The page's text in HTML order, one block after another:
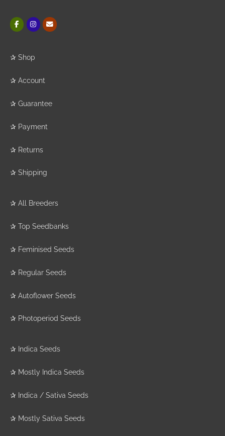
✰ Shop
✰ Account
✰ Guarantee
✰ Payment
✰ Returns
✰ Shipping
✰ All Breeders
✰ Top Seedbanks
✰ Feminised Seeds
✰ Regular Seeds
✰ Autoflower Seeds
✰ Photoperiod Seeds
✰ Indica Seeds
✰ Mostly Indica Seeds
✰ Indica / Sativa Seeds
✰ Mostly Sativa Seeds